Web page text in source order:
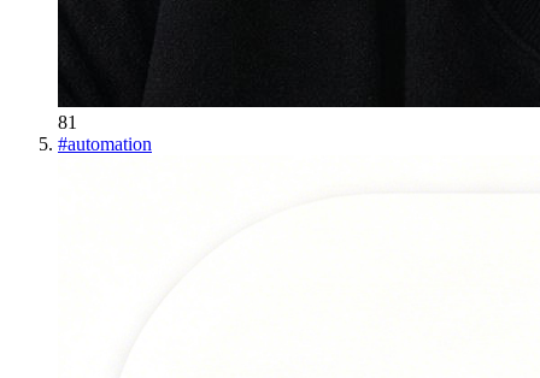
81
#automation